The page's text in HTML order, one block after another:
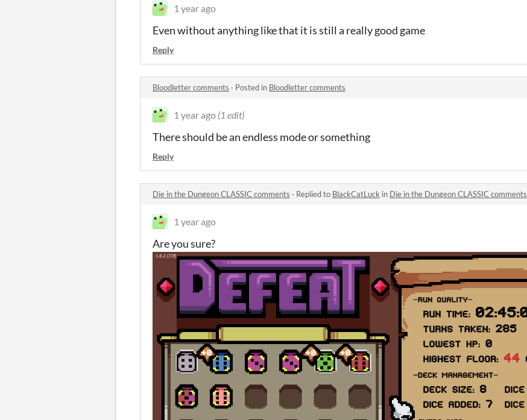
1 year ago
Even without anything like that it is still a really good game
Reply
Bloodletter comments · Posted in Bloodletter comments
1 year ago (1 edit)
There should be an endless mode or something
Reply
Die in the Dungeon CLASSIC comments · Replied to BlackCatLuck in Die in the Dungeon CLASSIC comments
1 year ago
Are you sure?